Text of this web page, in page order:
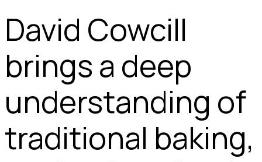
David Cowcill
brings a deep
understanding of
traditional baking,